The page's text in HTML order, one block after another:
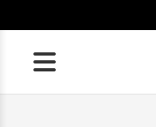
to
content